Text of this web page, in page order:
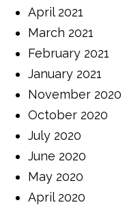
April 2021
March 2021
February 2021
January 2021
November 2020
October 2020
July 2020
June 2020
May 2020
April 2020